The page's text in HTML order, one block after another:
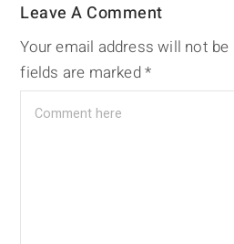
Leave A Comment
Your email address will not be
fields are marked*